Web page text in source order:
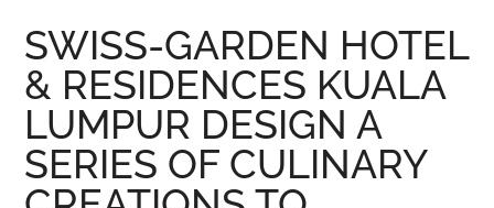
SWISS-GARDEN HOTEL
& RESIDENCES KUALA
LUMPUR DESIGN A
SERIES OF CULINARY